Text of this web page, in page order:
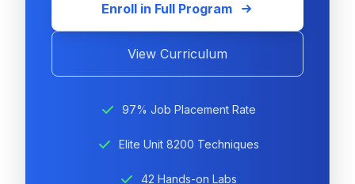
Enroll in Full Program
View Curriculum
97% Job Placement Rate
Elite Unit 8200 Techniques
42 Hands-on Labs